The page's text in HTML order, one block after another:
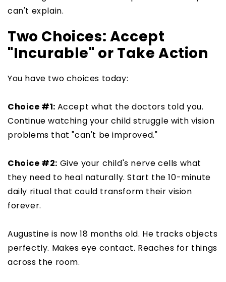
can't explain.
Two Choices: Accept
"Incurable" or Take Action
You have two choices today:
Choice #1: Accept what the doctors told you.
Continue watching your child struggle with vision
problems that "can't be improved."
Choice #2: Give your child's nerve cells what
they need to heal naturally. Start the 10-minute
daily ritual that could transform their vision
forever.
Augustine is now 18 months old. He tracks objects
perfectly. Makes eye contact. Reaches for things
across the room.